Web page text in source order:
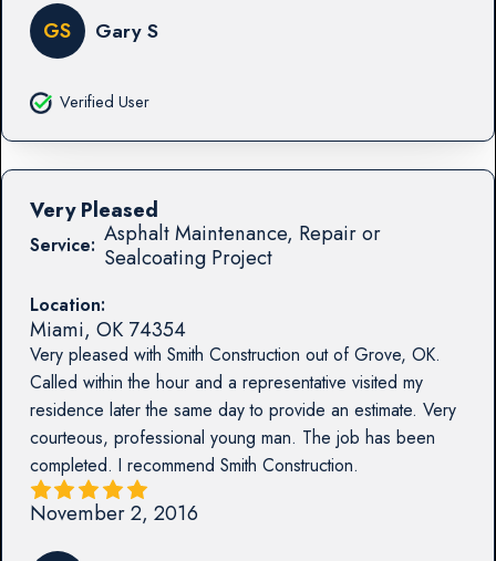
GS Gary S
Verified User
Service: Asphalt Maintenance, Repair or
Sealcoating Project
Location:
Miami, OK 74354
Very pleased with Smith Construction out of Grove, OK.
Called within the hour and a representative visited my
residence later the same day to provide an estimate. Very
courteous, professional young man. The job has been
completed. I recommend Smith Construction.
Very Pleased
November 2, 2016